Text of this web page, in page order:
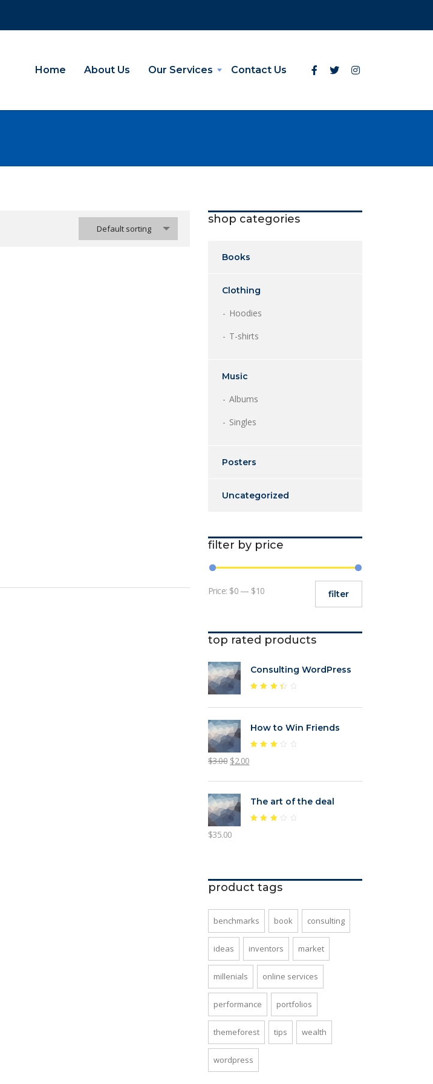
Home About Us Our Services Contact Us
Default sorting
shop categories
Books
Clothing
Hoodies
T-shirts
Music
Albums
Singles
Posters
Uncategorized
filter by price
filter
Price: $0— $10
top rated products
Consulting WordPress
out
How to Win Friends
$3.00 Original
was:
$3.00.
$2.00Current
$2.00.
The art of the deal
$35.00
product tags
benchmarks book consulting
ideas inventors market
millenials online services
performance portfolios
themeforest tips wealth
wordpress